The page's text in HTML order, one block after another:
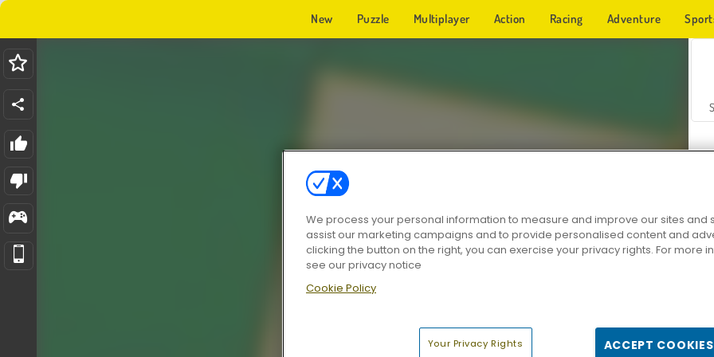
New Puzzle Multiplayer Action Racing Adventure
We process your personal information to measure and improve our sites and
assist our marketing campaigns and to provide personalised content and
clicking the button on the right, you can exercise your privacy rights. For more
see our privacy notice
Cookie Policy
Your Privacy Rights ACCEPT COOKIES